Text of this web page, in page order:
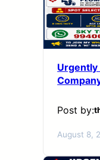
Urgently
Post by:
August 8,